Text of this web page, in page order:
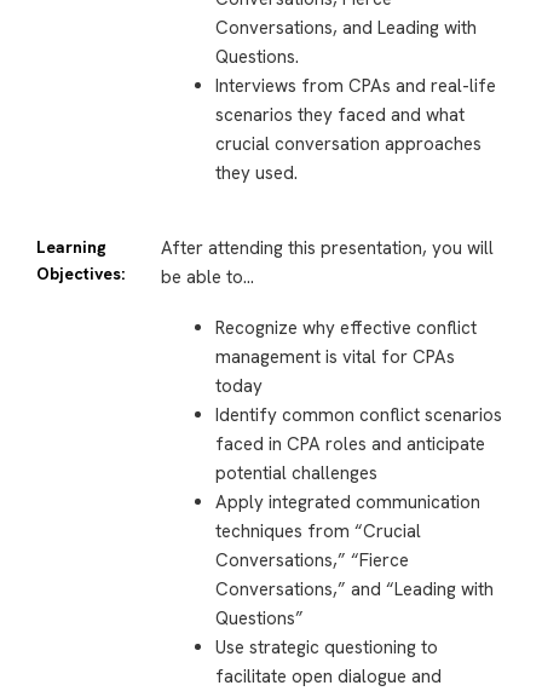
Conversations, and Leading with
Questions.
Interviews from CPAs and real-life
scenarios they faced and what
crucial conversation approaches
they used.
Learning
Objectives:
After attending this presentation, you will
be able to…
Recognize why effective conflict
management is vital for CPAs
today
Identify common conflict scenarios
faced in CPA roles and anticipate
potential challenges
Apply integrated communication
techniques from “Crucial
Conversations,” “Fierce
Conversations,” and “Leading with
Questions”
Use strategic questioning to
facilitate open dialogue and